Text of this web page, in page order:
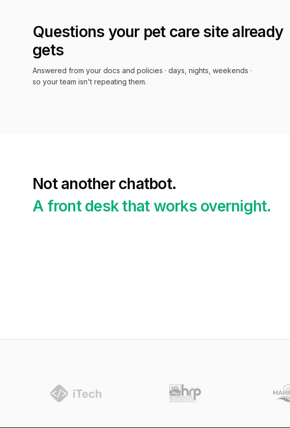
Questions your pet caresite already
gets
Answered from your docs and policies · days, nights, weekends ·
so your team isn't repeating them.
Not another chatbot.
A front desk that works overnight.